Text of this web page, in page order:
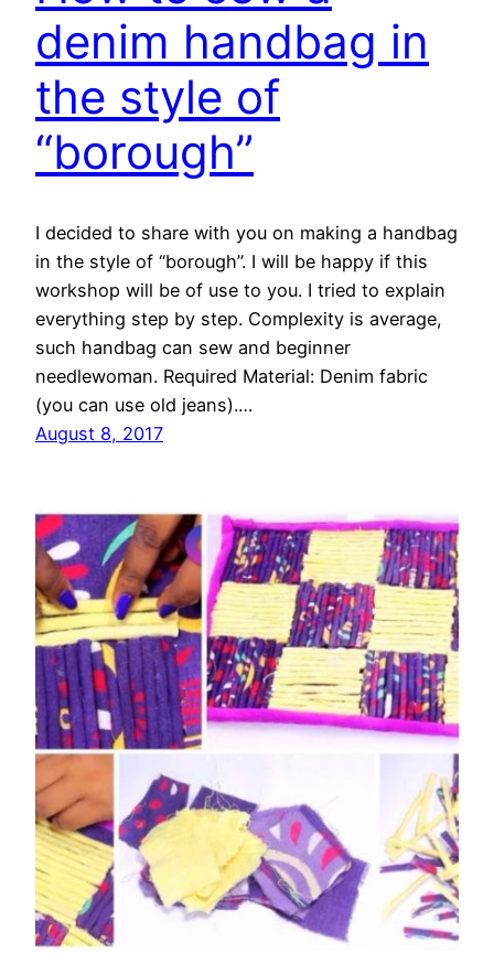
denim handbag in
the style of
“borough”
I decided to share with you on making a handbag
in the style of “borough”. I will be happy if this
workshop will be of use to you. I tried to explain
everything step by step. Complexity is average,
such handbag can sew and beginner
needlewoman. Required Material: Denim fabric
(you can use old jeans).…
August 8, 2017